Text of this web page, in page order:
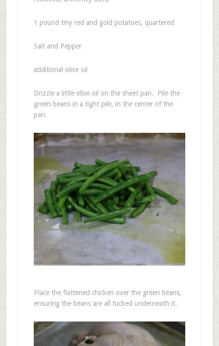
1 pound tiny red and gold potatoes, quartered
Salt and Pepper
additional olive oil
Drizzle a little olive oil on the sheet pan. Pile the
green beans in a tight pile, in the center of the
pan.
Place the flattened chicken over the green beans,
ensuring the beans are all tucked underneath it.